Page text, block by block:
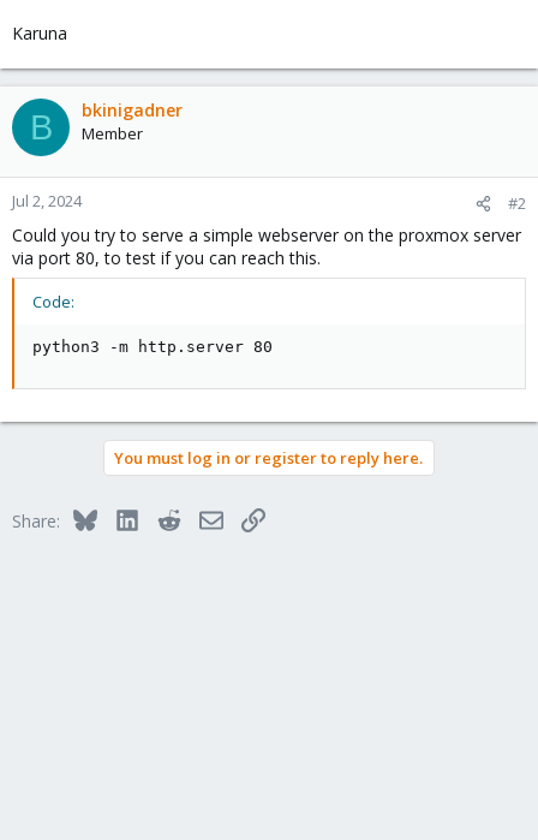
Karuna
B bkinigadner
Member
Jul 2, 2024 #2
Could you try to serve a simple webserver on the proxmox server
via port 80, to test if you can reach this.
Code:
python3 -m http.server 80
You must log in or register to reply here.
Share: BlueskyLinkedInRedditEmailLink